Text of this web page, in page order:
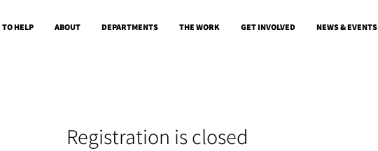
HELP ABOUT DEPARTMENTS THE WORK GET INVOLVED NEWS & EVENTS
Registration is closed